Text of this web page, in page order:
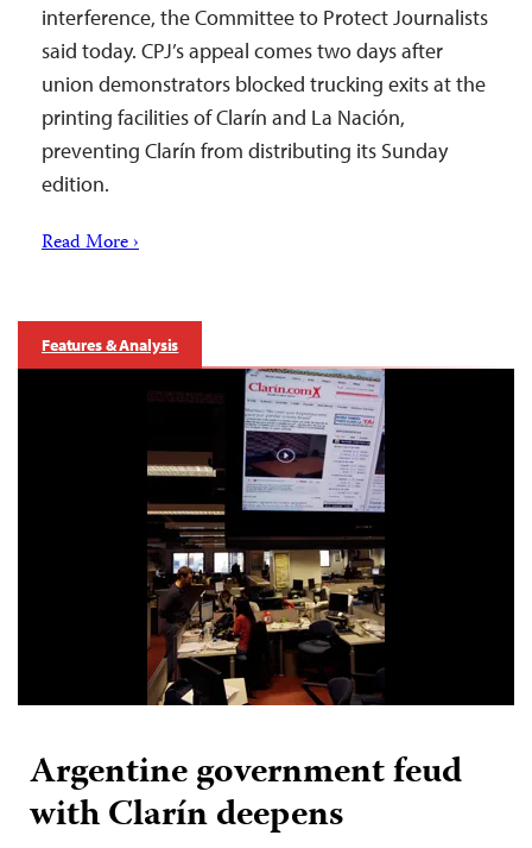
interference, the Committee to Protect Journalists
said today. CPJ’s appeal comes two days after
union demonstrators blocked trucking exits at the
printing facilities of Clarín and La Nación,
preventing Clarín from distributing its Sunday
edition.
Read More ›
Features & Analysis
Argentine government feud
with Clarín deepens